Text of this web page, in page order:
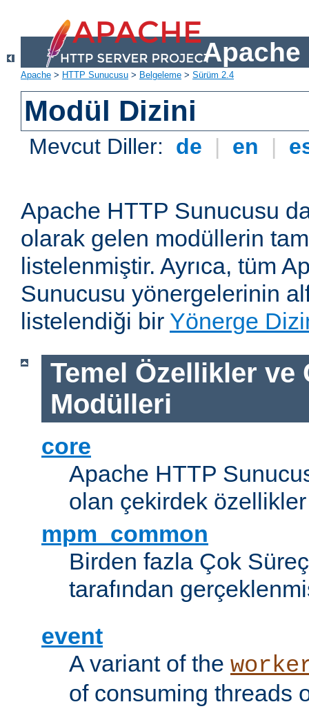
Apache
Apache > HTTP Sunucusu > Belgeleme > Sürüm 2.4
Modül Dizini
Mevcut Diller: de | en |
Apache HTTP Sunucusu
olarak gelen modüllerin
listelenmiştir. Ayrıca, tüm
Sunucusu yönergelerinin
listelendiği bir Yönerge
Temel Özellikler ve
Modülleri
core
Apache HTTP
olan çekirdek özellikler
mpm_common
Birden fazla Çok
tarafından
event
A variant of the
of consuming threads